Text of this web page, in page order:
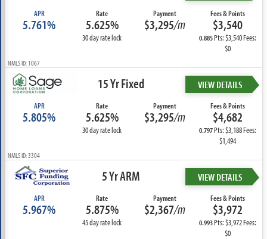
APR
5.761%
Rate
5.625%
30 day rate lock
Payment
$3,295/m
Fees & Points
$3,540
0.885Pts: $3,540 Fees:
$0
NMLS ID: 1067
15 Yr Fixed VIEW DETAILS
APR
5.805%
Rate
5.625%
30 day rate lock
Payment
$3,295/m
Fees & Points
$4,682
0.797Pts: $3,188 Fees:
$1,494
NMLS ID: 3304
5 Yr ARM VIEW DETAILS
APR
5.967%
Rate
5.875%
45 day rate lock
Payment
$2,367/m
Fees & Points
$3,972
0.993Pts: $3,972 Fees:
$0